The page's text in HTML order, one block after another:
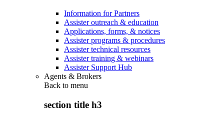
Information for Partners
Assister outreach & education
Applications, forms, & notices
Assister programs & procedures
Assister technical resources
Assister training & webinars
Assister Support Hub
Agents & Brokers
Back to menu
section title h3